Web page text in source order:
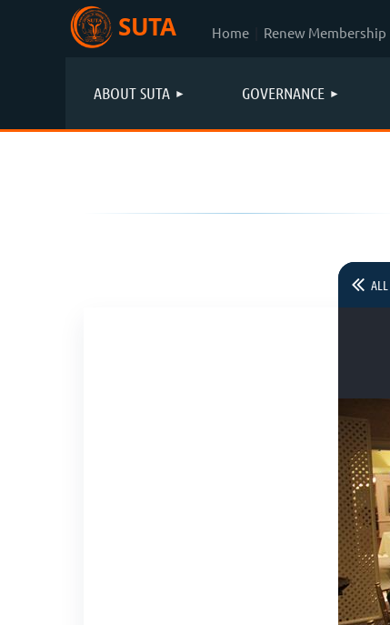
SUTA Home Renew Membership
ABOUT SUTA GOVERNANCE